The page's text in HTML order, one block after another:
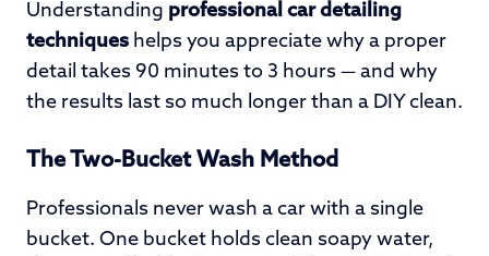
Understanding professional car detailing
techniques helps you appreciate why a proper
detail takes 90 minutes to 3 hours — and why
the results last so much longer than a DIY clean.
The Two-Bucket Wash Method
Professionals never wash a car with a single
bucket. One bucket holds clean soapy water,